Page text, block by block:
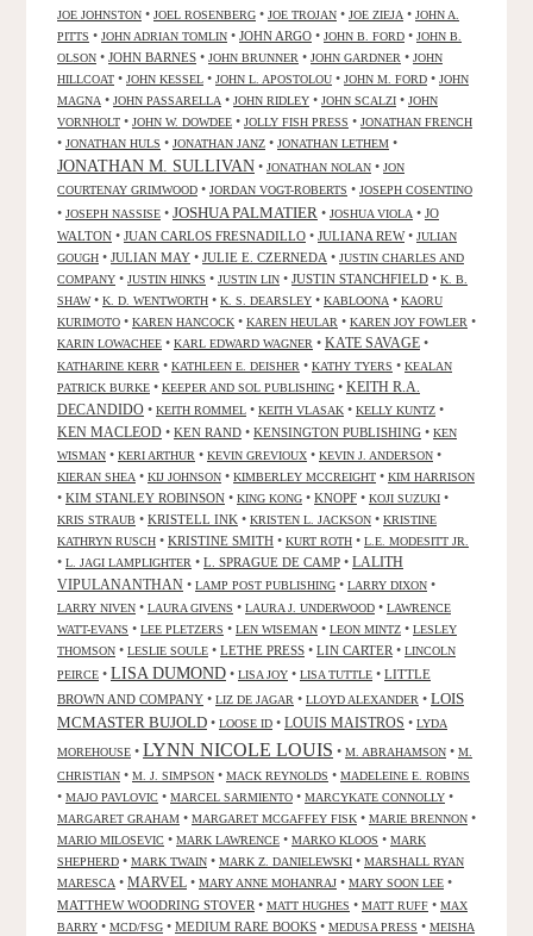
JOE JOHNSTON • JOEL ROSENBERG • JOE TROJAN • JOE ZIEJA • JOHN A.
PITTS • JOHN ADRIAN TOMLIN • JOHN ARGO • JOHN B. FORD • JOHN B.
OLSON • JOHN BARNES • JOHN BRUNNER • JOHN GARDNER • JOHN
HILLCOAT • JOHN KESSEL • JOHN L. APOSTOLOU • JOHN M. FORD • JOHN
MAGNA • JOHN PASSARELLA • JOHN RIDLEY • JOHN SCALZI • JOHN
VORNHOLT • JOHN W. DOWDEE • JOLLY FISH PRESS • JONATHAN FRENCH
• JONATHAN HULS • JONATHAN JANZ • JONATHAN LETHEM •
JONATHAN M. SULLIVAN • JONATHAN NOLAN • JON
COURTENAY GRIMWOOD • JORDAN VOGT-ROBERTS • JOSEPH COSENTINO
• JOSEPH NASSISE • JOSHUA PALMATIER • JOSHUA VIOLA • JO
WALTON • JUAN CARLOS FRESNADILLO • JULIANA REW• JULIAN
GOUGH • JULIAN MAY • JULIE E. CZERNEDA • JUSTIN CHARLES AND
COMPANY • JUSTIN HINKS • JUSTIN LIN • JUSTIN STANCHFIELD • K. B.
SHAW• K. D. WENTWORTH • K. S. DEARSLEY • KABLOONA • KAORU
KURIMOTO • KAREN HANCOCK • KAREN HEULAR • KAREN JOY FOWLER •
KARIN LOWACHEE • KARL EDWARD WAGNER • KATE SAVAGE •
KATHARINE KERR • KATHLEEN E. DEISHER • KATHY TYERS • KEALAN
PATRICK BURKE • KEEPER AND SOL PUBLISHING • KEITH R.A.
DECANDIDO • KEITH ROMMEL • KEITH VLASAK • KELLY KUNTZ •
KEN MACLEOD • KEN RAND • KENSINGTON PUBLISHING • KEN
WISMAN • KERI ARTHUR • KEVIN GREVIOUX • KEVIN J. ANDERSON •
KIERAN SHEA • KIJ JOHNSON • KIMBERLEY MCCREIGHT • KIM HARRISON
• KIM STANLEY ROBINSON • KING KONG • KNOPF • KOJI SUZUKI •
KRIS STRAUB • KRISTELL INK • KRISTEN L. JACKSON • KRISTINE
KATHRYN RUSCH • KRISTINE SMITH • KURT ROTH • L.E. MODESITT JR.
• L. JAGI LAMPLIGHTER • L. SPRAGUE DE CAMP • LALITH
VIPULANANTHAN • LAMP POST PUBLISHING • LARRY DIXON •
LARRY NIVEN • LAURA GIVENS • LAURA J. UNDERWOOD • LAWRENCE
WATT-EVANS • LEE PLETZERS • LEN WISEMAN • LEON MINTZ • LESLEY
THOMSON • LESLIE SOULE • LETHE PRESS • LIN CARTER • LINCOLN
PEIRCE • LISA DUMOND • LISA JOY • LISA TUTTLE • LITTLE
BROWN AND COMPANY • LIZ DE JAGAR • LLOYD ALEXANDER • LOIS
MCMASTER BUJOLD • LOOSE ID • LOUIS MAISTROS • LYDA
MOREHOUSE • LYNN NICOLE LOUIS • M. ABRAHAMSON • M.
CHRISTIAN • M. J. SIMPSON • MACK REYNOLDS • MADELEINE E. ROBINS
• MAJO PAVLOVIC • MARCEL SARMIENTO • MARCYKATE CONNOLLY •
MARGARET GRAHAM • MARGARET MCGAFFEY FISK • MARIE BRENNON •
MARIO MILOSEVIC • MARK LAWRENCE • MARKO KLOOS • MARK
SHEPHERD • MARK TWAIN • MARK Z. DANIELEWSKI • MARSHALL RYAN
MARESCA • MARVEL • MARY ANNE MOHANRAJ • MARY SOON LEE •
MATTHEW WOODRING STOVER • MATT HUGHES • MATT RUFF • MAX
BARRY • MCD/FSG • MEDIUM RARE BOOKS • MEDUSA PRESS • MEISHA